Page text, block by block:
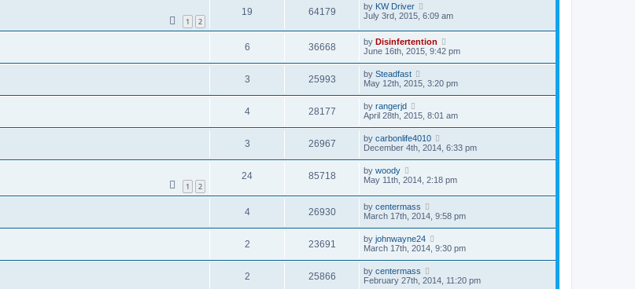
1 2
19 64179 by KW Driver
July 3rd, 2015, 6:09 am
6 36668 by Disinfertention
June 16th, 2015, 9:42 pm
3 25993 by Steadfast
May 12th, 2015, 3:20 pm
4 28177 by rangerjd
April 28th, 2015, 8:01 am
3 26967 by carbonlife4010
December 4th, 2014, 6:33 pm
1 2
24 85718 by woody
May 11th, 2014, 2:18 pm
4 26930 by centermass
March 17th, 2014, 9:58 pm
2 23691 by johnwayne24
March 17th, 2014, 9:30 pm
2 25866 by centermass
February 27th, 2014, 11:20 pm